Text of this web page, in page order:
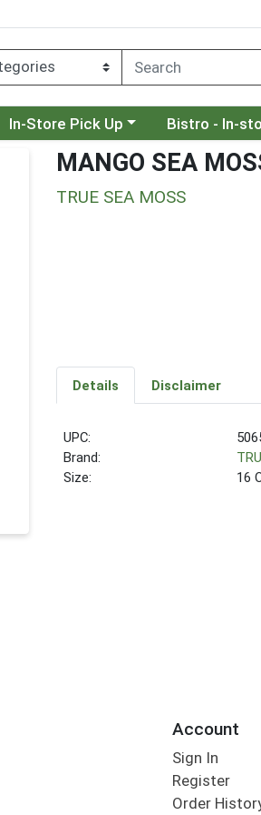
Choose a category menu
In-Store Pick Up Choose a
Bistro - In-
MANGO SEA
TRUE SEA MOSS
Details Disclaimer
UPC:
Brand:
Size:
16
Account
Sign In
Register
Order